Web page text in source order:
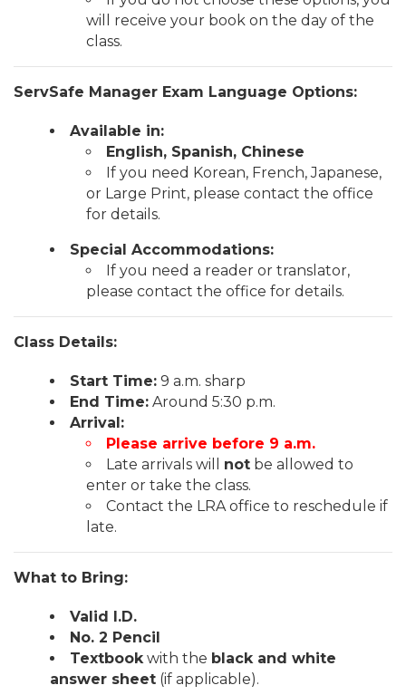
will receive your book on the day of the
class.
ServSafe Manager Exam Language Options:
Available in:
English, Spanish, Chinese
If you need Korean, French, Japanese,
or Large Print, please contact the office
for details.
Special Accommodations:
If you need a reader or translator,
please contact the office for details.
Class Details:
Start Time: 9 a.m. sharp
End Time: Around 5:30 p.m.
Arrival:
Please arrive before 9 a.m.
Late arrivals will not be allowed to
enter or take the class.
Contact the LRA office to reschedule if
late.
What to Bring:
Valid I.D.
No. 2 Pencil
Textbookwith the black and white
answer sheet (if applicable).